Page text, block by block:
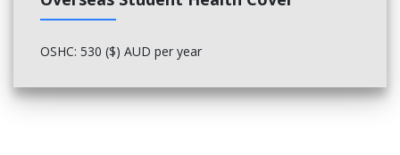
OSHC: 530 ($) AUD per year